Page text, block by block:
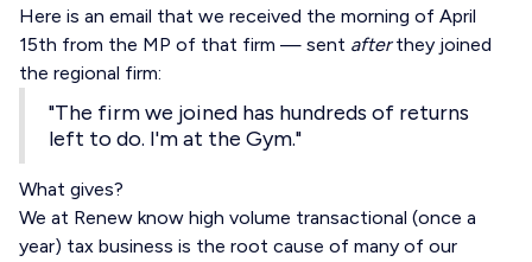
Here is an email that we received the morning of April
15th from the MP of that firm — sent afterthey joined
the regional firm:
"The firm we joined has hundreds of returns
left to do. I'm at the Gym."
What gives?
We at Renew know high volume transactional (once a
year) tax business is the root cause of many of our